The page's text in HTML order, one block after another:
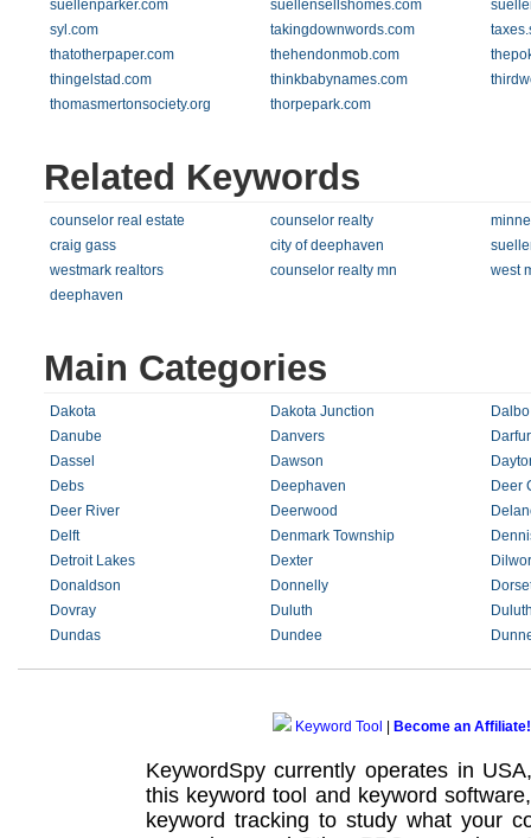
suellenparker.com
suellensellshomes.com
syl.com
takingdownwords.com
thatotherpaper.com
thehendonmob.com
thingelstad.com
thinkbabynames.com
thomasmertonsociety.org
thorpepark.com
Related Keywords
counselor real estate counselor realty
craig gass
city of deephaven
westmark realtors
counselor realty mn
west
deephaven
Main Categories
Dakota Dakota Junction
Danube
Danvers
Darfur
Dassel
Dawson
Debs
Deephaven
Deer
Deer River
Deerwood
Delft
Denmark Township
Detroit Lakes
Dexter
Donaldson
Donnelly
Dovray
Duluth
Dundas
Dundee
Keyword Tool Become an Affiliate!
KeywordSpy currently operates in
this keyword tool and keyword software
keyword tracking to study what your